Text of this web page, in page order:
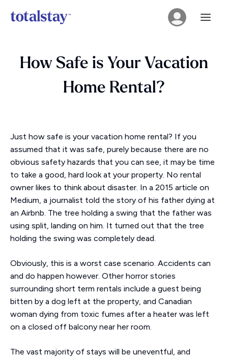
How Safe is Your Vacation
Home Rental?
Just how safe is your vacation home rental? If you
assumed that it was safe, purely because there are no
obvious safety hazards that you can see, it may be time
to take a good, hard look at your property. No rental
owner likes to think about disaster. In a 2015 article on
Medium, a journalist told the story of his father dying at
an Airbnb. The tree holding a swing that the father was
using split, landing on him. It turned out that the tree
holding the swing was completely dead.
Obviously, this is a worst case scenario. Accidents can
and do happen however. Other horror stories
surrounding short term rentals include a guest being
bitten by a dog left at the property, and Canadian
woman dying from toxic fumes after a heater was left
on a closed off balcony near her room.
The vast majority of stays will be uneventful, and